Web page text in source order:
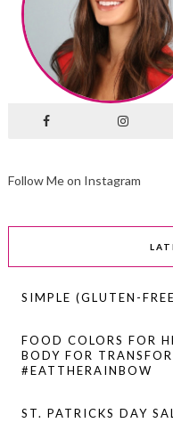
Follow Me on Instagram
SIMPLE (GLUTEN-
FOOD COLORS FOR
BODY FOR
#EATTHERAINBOW
ST. PATRICKS DAY